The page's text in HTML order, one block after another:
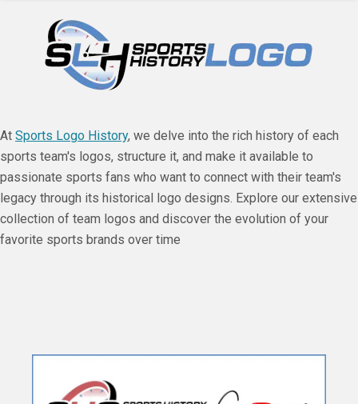
At Sports Logo History, we delve into the rich history of each
sports team's logos, structure it, and make it available to
passionate sports fans who want to connect with their team's
legacy through its historical logo designs. Explore our extensive
collection of team logos and discover the evolution of your
favorite sports brands over time